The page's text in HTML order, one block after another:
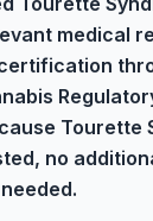
medical
Tourette
no